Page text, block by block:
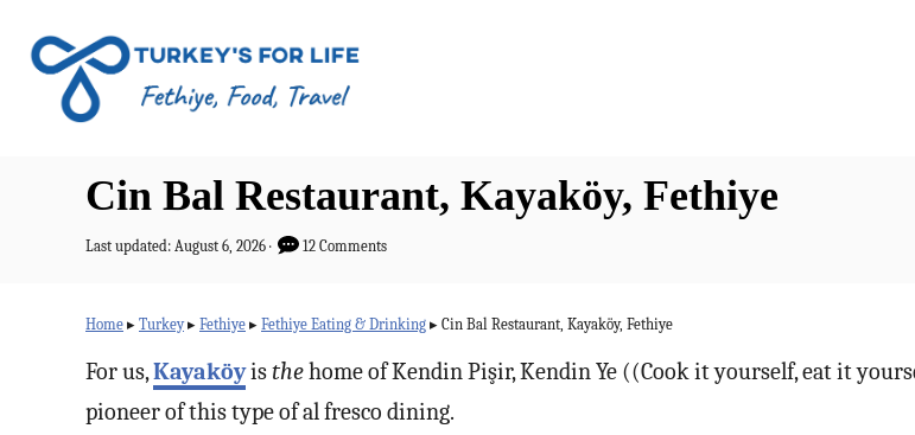
Cin Bal Restaurant, Kayaköy, Fethiye
P
t
d
n
Last updated: August 6, 2026 12 Comments
Home ▸ Turkey▸ Fethiye ▸ Fethiye Eating & Drinking ▸ Cin Bal Restaurant, Kayaköy, Fethiye
For us,Kayaköyisthehome of Kendin Pişir, Kendin Ye ((Cook it yourself, eat it
pioneer of this type of al fresco dining.